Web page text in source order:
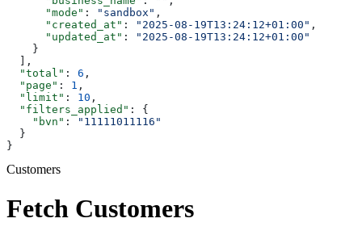
      "mode"
: "sandbox" ,
      "created_at"
: "2025-08-19T13:24:12+01:00" ,
      "updated_at"
:
"2025-08-19T13:24:12+01:00"
    }
  ],
  "total"
: 6 ,
  "page"
: 1 ,
  "limit"
: 10 ,
  "filters_applied"
: {
    "bvn"
:
"11111011116"
  }
}
Customers
Fetch Customers